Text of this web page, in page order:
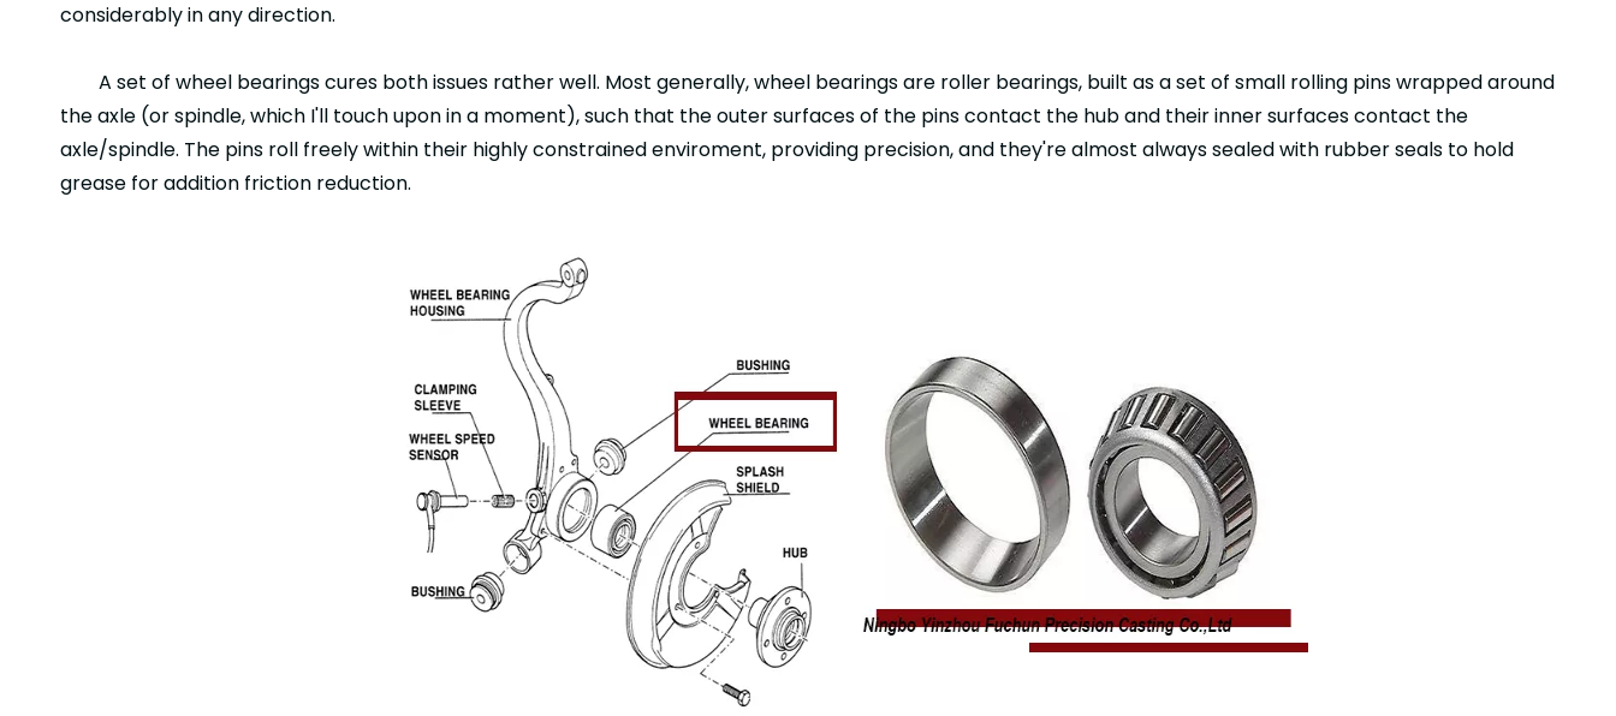
considerably in any direction.
A set of wheel bearings cures both issues rather well. Most generally, wheel bearings are roller bearings, built as a set of small rolling pins wrapped around
the axle (or spindle, which I'll touch upon in a moment), such that the outer surfaces of the pins contact the hub and their inner surfaces contact the
axle/spindle. The pins roll freely within their highly constrained enviroment, providing precision, and they're almost always sealed with rubber seals to hold
grease for addition friction reduction.